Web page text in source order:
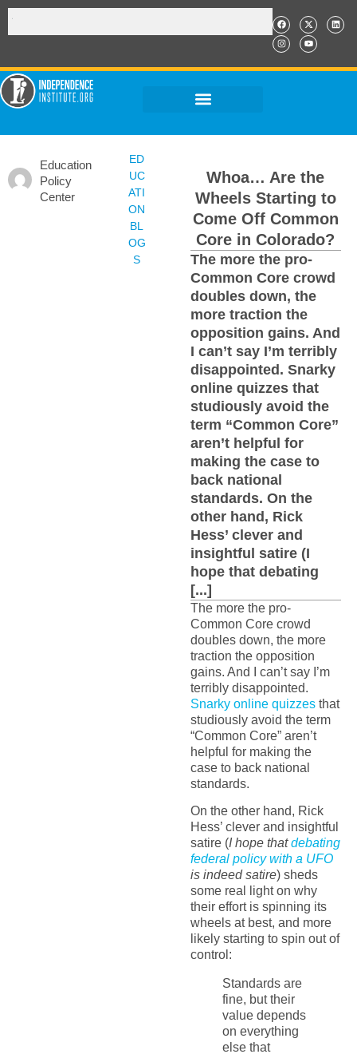
Education
Policy
Center
ED
UC
ATI
ON
BL
OG
S
Whoa… Are the
Wheels Starting to
Come Off Common
Core in Colorado?
The more the pro-
Common Core crowd
doubles down, the
more traction the
opposition gains. And
I can’t say I’m terribly
disappointed. Snarky
online quizzes that
studiously avoid the
term “Common Core”
aren’t helpful for
making the case to
back national
standards. On the
other hand, Rick
Hess’ clever and
insightful satire (I
hope that debating
[...]
The more the pro-
Common Core crowd
doubles down, the more
traction the opposition
gains. And I can’t say I’m
terribly disappointed.
Snarky online quizzesthat
studiously avoid the term
“Common Core” aren’t
helpful for making the
case to back national
standards.
On the other hand, Rick
Hess’ clever and insightful
satire (I hope thatdebating
federal policy with a UFO
is indeed satire) sheds
some real light on why
their effort is spinning its
wheels at best, and more
likely starting to spin out of
control:
Standards are
fine, but their
value depends
on everything
else that